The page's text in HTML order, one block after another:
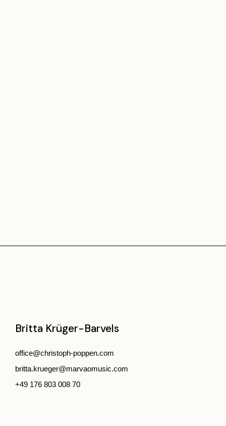
Britta Krüger-Barvels
office@christoph-poppen.com
britta.krueger@marvaomusic.com
+49 176 803 008 70